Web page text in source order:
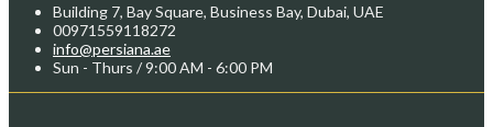
Building 7, Bay Square, Business Bay, Dubai, UAE
00971559118272
info@persiana.ae
Sun - Thurs / 9:00 AM - 6:00 PM